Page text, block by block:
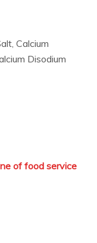
Calcium
Disodium
of food service